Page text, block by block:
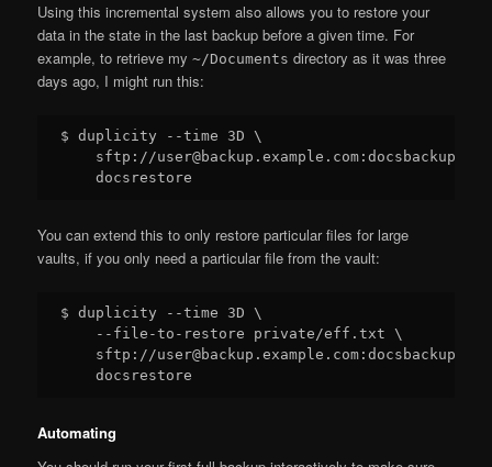
Using this incremental system also allows you to restore your
data in the state in the last backup before a given time. For
example, to retrieve my~/Documents directory as it was three
days ago, I might run this:
$ duplicity --time 3D \
    sftp://user@backup.example.com:docsbackup \
You can extend this to only restore particular files for large
vaults, if you only need a particular file from the vault:
$ duplicity --time 3D \
    --file-to-restore private/eff.txt \
    sftp://user@backup.example.com:docsbackup \
Automating